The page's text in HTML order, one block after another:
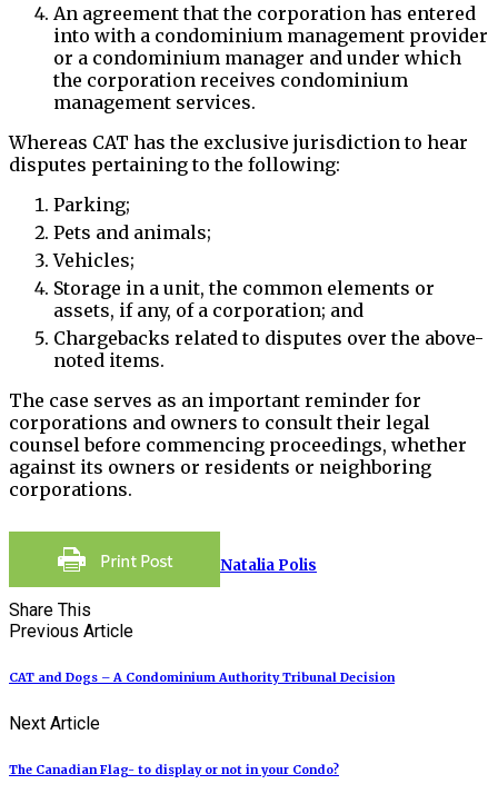
An agreement that the corporation has entered
into with a condominium management provider
or a condominium manager and under which
the corporation receives condominium
management services.
Whereas CAT has the exclusive jurisdiction to hear
disputes pertaining to the following:
Parking;
Pets and animals;
Vehicles;
Storage in a unit, the common elements or
assets, if any, of a corporation; and
Chargebacks related to disputes over the above-
noted items.
The case serves as an important reminder for
corporations and owners to consult their legal
counsel before commencing proceedings, whether
against its owners or residents or neighboring
corporations.
Natalia Polis
Share This
Previous Article
CAT and Dogs – A Condominium Authority Tribunal Decision
Next Article
The Canadian Flag- to display or not in your Condo?